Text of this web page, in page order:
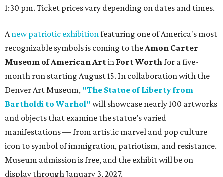
1:30 pm. Ticket prices vary depending on dates and times.
Anew patriotic exhibitionfeaturing one of America's most
recognizable symbols is coming to theAmon Carter
Museum of American Artin Fort Worthfor a five-
month run starting August 15. In collaboration with the
Denver Art Museum, "The Statue of Liberty from
Bartholdi to Warhol" will showcase nearly 100 artworks
and objects that examine the statue’s varied
manifestations — from artistic marvel and pop culture
icon to symbol of immigration, patriotism, and resistance.
Museum admission is free, and the exhibit will be on
display through January 3, 2027.